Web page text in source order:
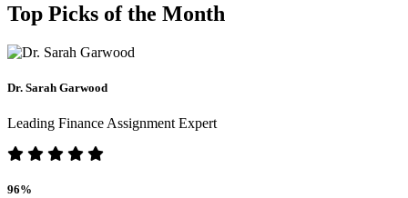
Top Picks of the Month
Dr. Sarah Garwood
Leading Finance Assignment Expert
96%